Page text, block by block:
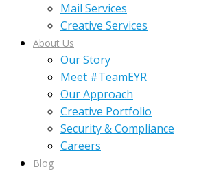
Mail Services
Creative Services
About Us
Our Story
Meet #TeamEYR
Our Approach
Creative Portfolio
Security & Compliance
Careers
Blog